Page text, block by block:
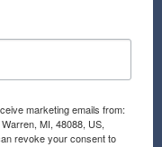
marketing emails from:
MI, 48088, US,
revoke your consent to